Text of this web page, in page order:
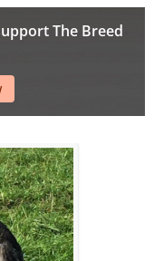
The Breed